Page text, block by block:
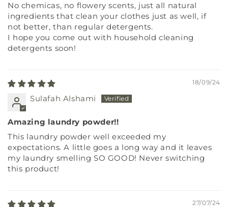
No chemicas, no flowery scents, just all natural
ingredients that clean your clothes just as well, if
not better, than regular detergents.
I hope you come out with household cleaning
detergents soon!
18/09/24
Sulafah Alshami
Amazing laundry powder!!
This laundry powder well exceeded my
expectations. A little goes a long way and it leaves
my laundry smelling SO GOOD! Never switching
this product!
27/07/24